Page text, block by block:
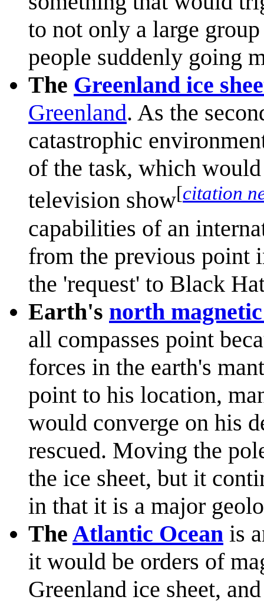
to not only a large
people suddenly going
The Greenland ice
Greenland. As the
catastrophic
of the task, which
television show[citation
capabilities of an
from the previous point
the 'request' to Black
Earth's north
all compasses point
forces in the earth's
point to his location,
would converge on his
rescued. Moving the
the ice sheet, but it
in that it is a major
The Atlantic Ocean is
it would be orders of
Greenland ice sheet,